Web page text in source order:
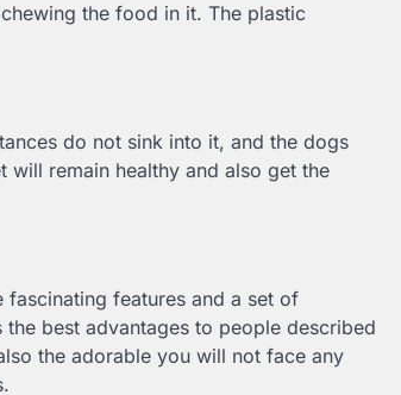
the food in it. The plastic
do not sink into it, and the dogs
remain healthy and also get the
features and a set of
best advantages to people described
the adorable you will not face any